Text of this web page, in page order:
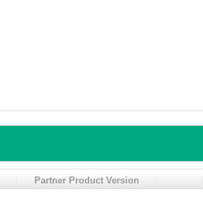
Partner Product Version